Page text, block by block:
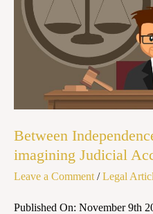
Between
imagining Judicial
Leave a Comment /Legal
Published On: November 9th
Re-
imagining
Judicial